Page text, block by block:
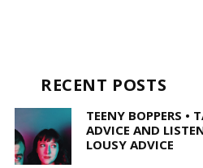
RECENT POSTS
TEENY BOPPERS •
ADVICE AND
LOUSY ADVICE